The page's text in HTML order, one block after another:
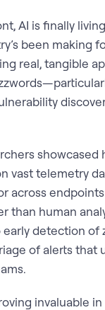
AI is finally
been making
real, tangible
showcased
vast telemetry
across
than human
early detection of
of alerts that
invaluable